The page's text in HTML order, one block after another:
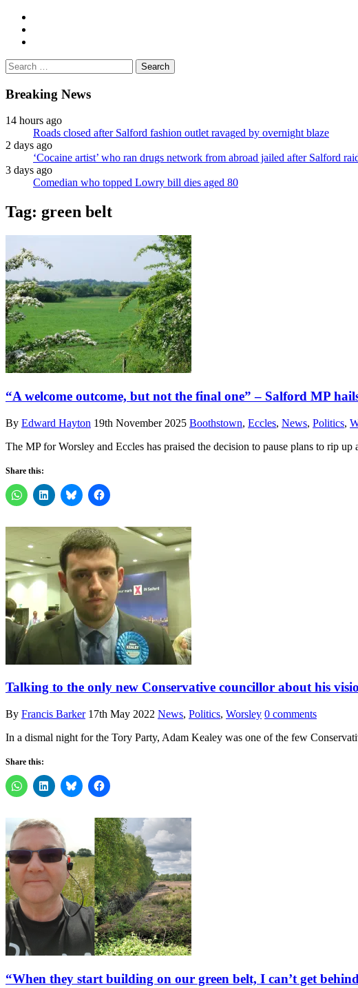
Search
for:
Breaking News
14 hours ago
Roads closed after Salford fashion outlet ravaged by overnight blaze
2 days ago
‘Cocaine artist’ who ran drugs network from abroad jailed after Salford
3 days ago
Comedian who topped Lowry bill dies aged 80
Tag: green belt
“A welcome outcome, but not the final one” – Salford MP
By Edward Hayton 19th November 2025 Boothstown, Eccles, News, Politics,
The MP for Worsley and Eccles has praised the decision to pause plans to rip
Share this:
Talking to the only new Conservative councillor about his
By Francis Barker 17th May 2022 News, Politics, Worsley 0 comments
In a dismal night for the Tory Party, Adam Kealey was one of the few
Share this:
“When they start building on our green belt, I can’t get